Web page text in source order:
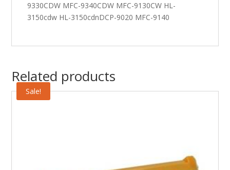
9330CDW MFC-9340CDW MFC-9130CW HL-
3150cdw HL-3150cdnDCP-9020 MFC-9140
Related products
Sale!